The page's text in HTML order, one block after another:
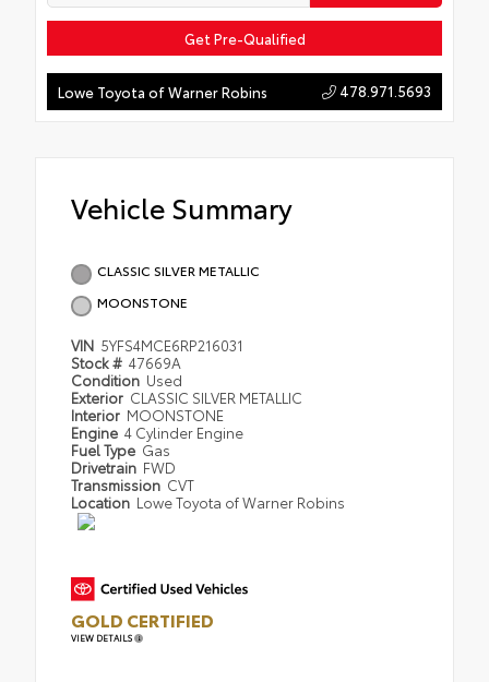
Get Pre-Qualified
Lowe Toyota of Warner Robins 478.971.5693
Vehicle Summary
CLASSIC SILVER METALLIC
MOONSTONE
VIN 5YFS4MCE6RP216031
Stock # 47669A
Condition Used
Exterior CLASSIC SILVER METALLIC
Interior MOONSTONE
Engine 4 Cylinder Engine
Fuel Type Gas
Drivetrain FWD
Transmission CVT
Location Lowe Toyota of Warner Robins
GOLD CERTIFIED
VIEW DETAILS